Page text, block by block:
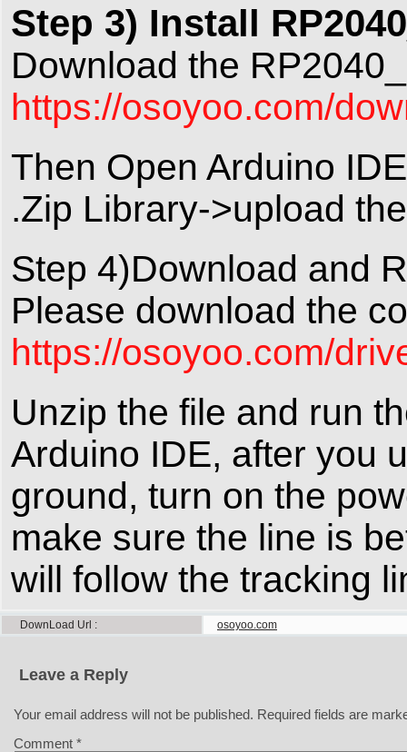
Step 3) Install
Download the
https://osoyoo.com/
Then Open Arduino
.Zip Library->upload
Step 4)Download and
Please download the
https://osoyoo.com/
Unzip the file and run
Arduino IDE, after you
ground, turn on the
make sure the line is
will follow the tracking
DownLoad Url osoyoo.com
Leave a Reply
Your email address will not be published. Required fields are
Comment *